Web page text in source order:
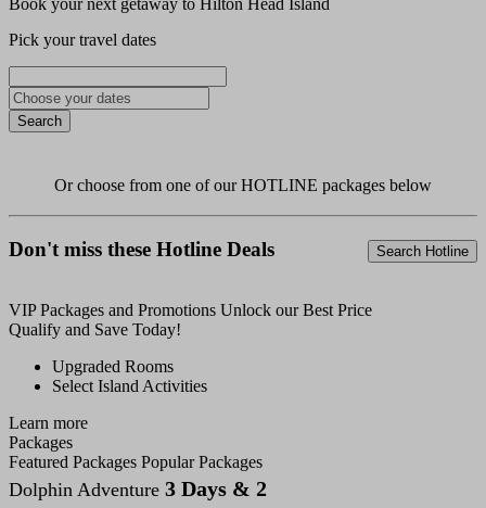
Pick your travel dates
Search
Or choose from one of ourHOTLINE packages below
Don't miss these Hotline Deals Search Hotline
VIP Packages and Promotions Unlock our Best Price
Qualify and Save Today!
Upgraded Rooms
Select Island Activities
Learn more
Packages
Featured Packages Popular Packages
Dolphin Adventure 3 Days & 2